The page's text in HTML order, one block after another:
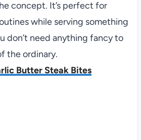
concept. It’s perfect for
while serving something
don’t need anything fancy to
the ordinary.
Butter Steak Bites